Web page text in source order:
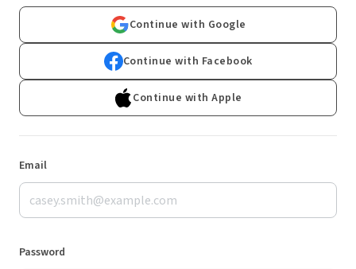
Continue with Google
Continue with Facebook
Continue with Apple
Email
Password